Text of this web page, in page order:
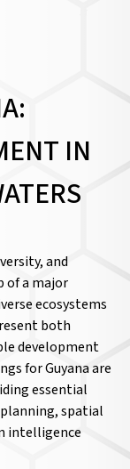
IN
and
of a major
ecosystems
both
development
for Guyana are
essential
spatial
intelligence